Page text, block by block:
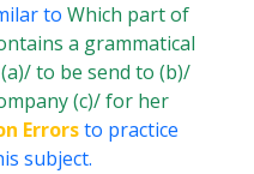
to Which part of
a grammatical
to be send to (b)/
(c)/ for her
Errorsto practice
subject.